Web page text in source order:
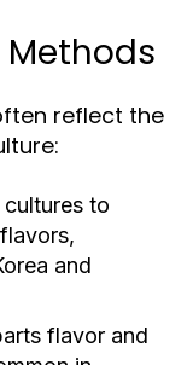
reflect the
cultures to
and
flavor and